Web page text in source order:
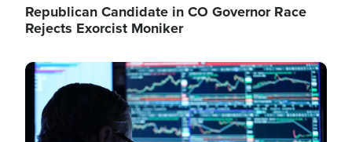
Republican Candidate in CO Governor Race
Rejects Exorcist Moniker
Image